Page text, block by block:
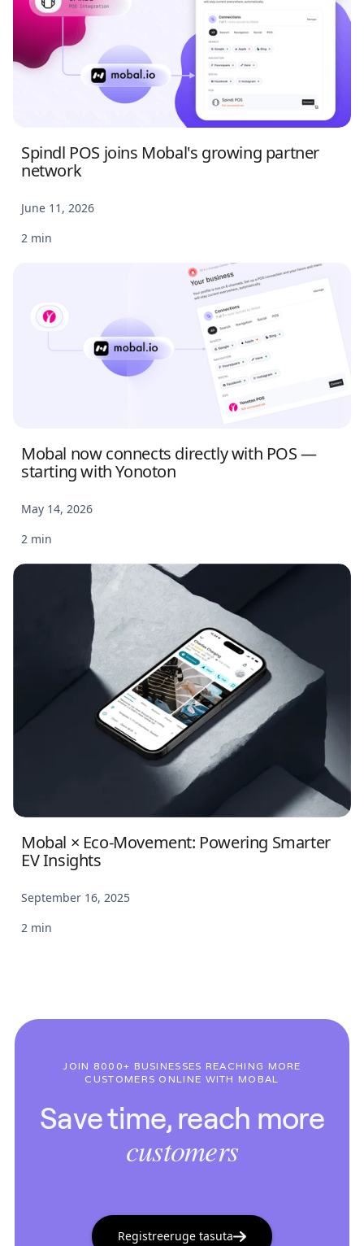
Spindl POS joins Mobal's growing partner
network
June 11, 2026
2 min
Mobal now connects directly with POS —
starting with Yonoton
May 14, 2026
2 min
Mobal × Eco-Movement: Powering Smarter
EV Insights
September 16, 2025
2 min
JOIN 8000+ BUSINESSES REACHING MORE
CUSTOMERS ONLINE WITH MOBAL
Save time, reach more
customers
Registreeruge tasuta